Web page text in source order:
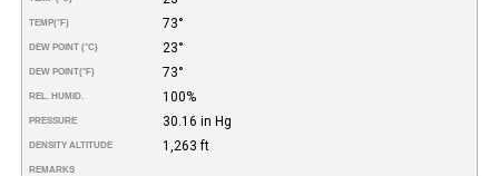
TEMP(°F) 73°
DEW POINT (°C) 23°
DEW POINT(°F) 73°
REL. HUMID. 100%
PRESSURE 30.16 in Hg
DENSITY ALTITUDE 1,263 ft
REMARKS